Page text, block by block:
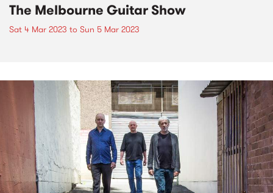
The Melbourne Guitar Show
Sat 4 Mar 2023 to Sun 5 Mar 2023